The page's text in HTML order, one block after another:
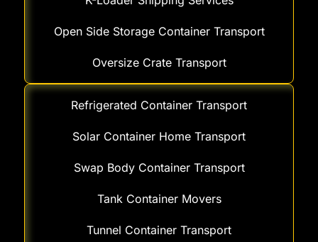
Open Side Storage Container Transport
Oversize Crate Transport
Refrigerated Container Transport
Solar Container Home Transport
Swap Body Container Transport
Tank Container Movers
Tunnel Container Transport